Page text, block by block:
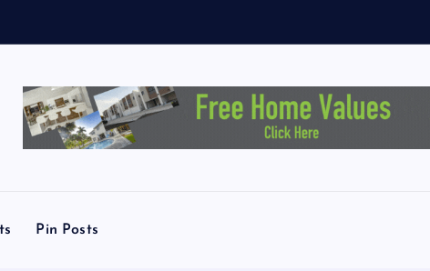
Pin Posts